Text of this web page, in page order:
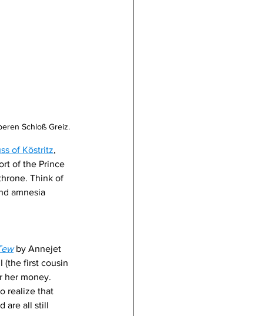
Schloß Greiz.
of Köstritz,
of the Prince
Think of
amnesia
by Annejet
(the first cousin
her money.
realize that
are all still